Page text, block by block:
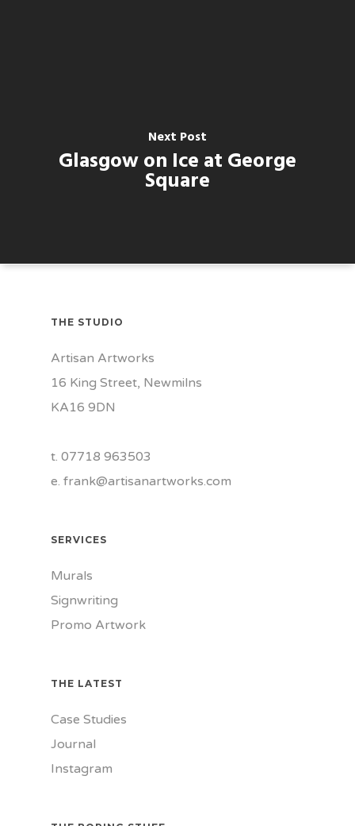
Next Post
Glasgow on Ice at George
Square
THE STUDIO
Artisan Artworks
16 King Street, Newmilns
KA16 9DN
t. 07718 963503
e. frank@artisanartworks.com
SERVICES
Murals
Signwriting
Promo Artwork
THE LATEST
Case Studies
Journal
Instagram